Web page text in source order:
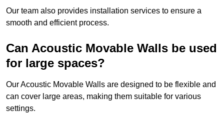
Our team also provides installation services to ensure a
smooth and efficient process.
Can Acoustic Movable Walls be used
for large spaces?
Our Acoustic Movable Walls are designed to be flexible and
can cover large areas, making them suitable for various
settings.